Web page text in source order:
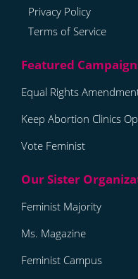
Privacy Policy
Terms of Service
Equal Rights
Keep Abortion Clinics
Vote Feminist
Feminist Majority
Ms. Magazine
Feminist Campus